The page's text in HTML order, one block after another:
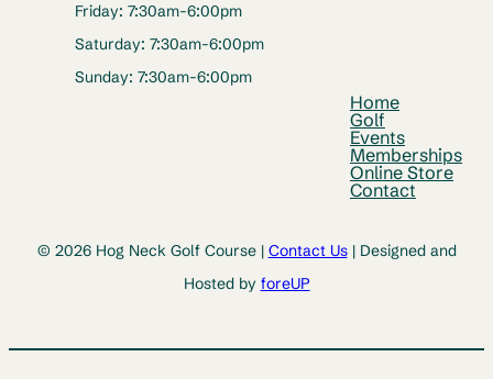
Friday: 7:30am-6:00pm
Saturday: 7:30am-6:00pm
Sunday: 7:30am-6:00pm
Home
Golf
Events
Memberships
Online Store
Contact
© 2026 Hog Neck Golf Course | Contact Us| Designed and
Hosted by foreUP